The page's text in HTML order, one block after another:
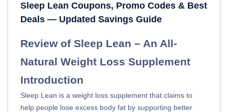
Sleep Lean Coupons, Promo Codes & Best
Deals — Updated Savings Guide
Review of Sleep Lean – An All-
Natural Weight Loss Supplement
Introduction
Sleep Lean is a weight loss supplement that claims to
help people lose excess body fat by supporting better